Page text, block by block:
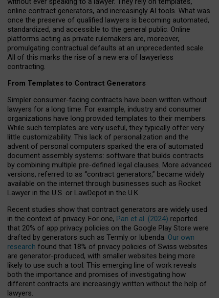
online contract generators, and increasingly AI tools. What was
once the preserve of qualified lawyers is becoming automated,
standardized, and accessible to the general public. Online
platforms acting as private rulemakers are, moreover,
promulgating contractual defaults at an unprecedented scale.
All of this marks the rise of a new era of lawyerless
contracting.
From Templates to Contract Generators
Simpler consumer-facing contracts have been written without
lawyers for a long time. For example, industry and consumer
organizations have long provided templates to their members.
While such templates are very useful, they typically offer very
little customizability. This lack of personalization and the
advent of personal computers sparked the era of automated
document assembly systems: software that builds contracts
by combining multiple pre-defined legal clauses. More advanced
versions, referred to as “contract generators,” became widely
available on the internet through businesses such as Rocket
Lawyer in the U.S. or LawDepot in the U.K.
Recent studies show that contract generators are widely used
in the context of privacy. For one, Pan et al. (2024) reported
that 20% of app privacy policies on the Google Play Store were
drafted by generators such as Termly or Iubenda. Our own
research found that 18% of privacy policies of Swiss websites
are generator-produced, with smaller websites being more
likely to use such a tool. This emerging line of work reveals
both the importance and promises of investigating how
different contracts are increasingly written without the help of
lawyers.